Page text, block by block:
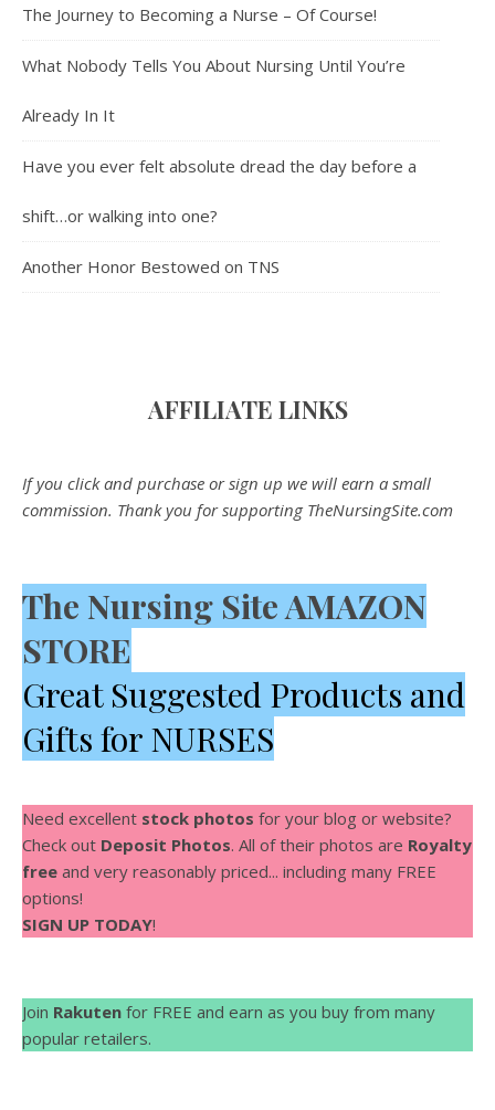
The Journey to Becoming a Nurse – Of Course!
What Nobody Tells You About Nursing Until You’re
Already In It
Have you ever felt absolute dread the day before a
shift…or walking into one?
Another Honor Bestowed on TNS
AFFILIATE LINKS
If you click and purchase or sign up we will earn a small
commission. Thank you for supporting TheNursingSite.com
The Nursing Site AMAZON
STORE
Great Suggested Products and
Gifts for NURSES
Need excellent stock photos for your blog or website?
Check out Deposit Photos. All of their photos are Royalty
free and very reasonably priced... including many FREE
options!
SIGN UP TODAY!
Join Rakuten for FREE and earn as you buy from many
popular retailers.